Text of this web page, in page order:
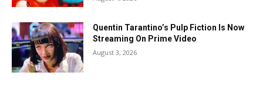
Quentin Tarantino’s Pulp Fiction Is Now
Streaming On Prime Video
August 3, 2026